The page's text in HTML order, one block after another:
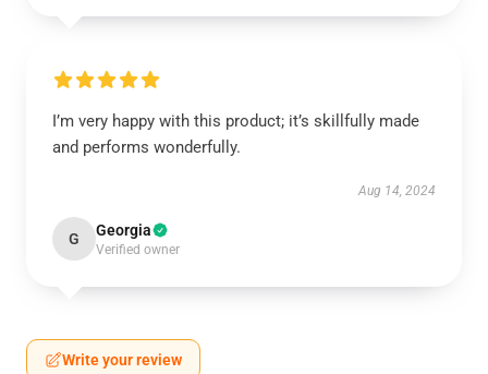
I’m very happy with this product; it’s skillfully made
and performs wonderfully.
Aug 14, 2024
G Georgia
Verified owner
Write your review